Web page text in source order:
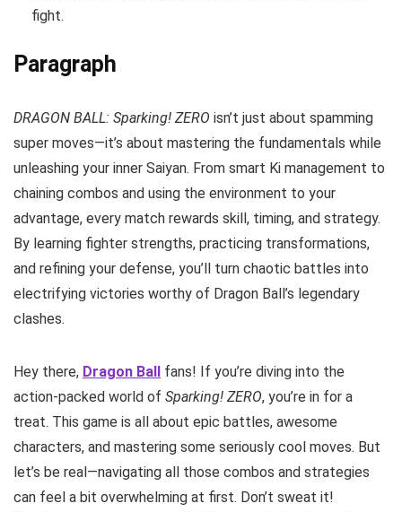
fight.
Paragraph
DRAGON BALL: Sparking! ZERO isn’t just about spamming
super moves—it’s about mastering the fundamentals while
unleashing your inner Saiyan. From smart Ki management to
chaining combos and using the environment to your
advantage, every match rewards skill, timing, and strategy.
By learning fighter strengths, practicing transformations,
and refining your defense, you’ll turn chaotic battles into
electrifying victories worthy of Dragon Ball’s legendary
clashes.
Hey there, Dragon Ball fans! If you’re diving into the
action-packed world of Sparking! ZERO, you’re in for a
treat. This game is all about epic battles, awesome
characters, and mastering some seriously cool moves. But
let’s be real—navigating all those combos and strategies
can feel a bit overwhelming at first. Don’t sweat it!